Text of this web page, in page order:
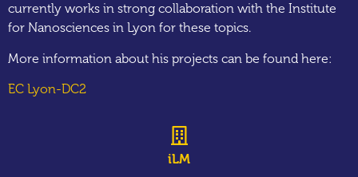
currently works in strong collaboration with the Institute
for Nanosciences in Lyon for these topics.
More information about his projects can be found here:
EC Lyon-DC2
iLM